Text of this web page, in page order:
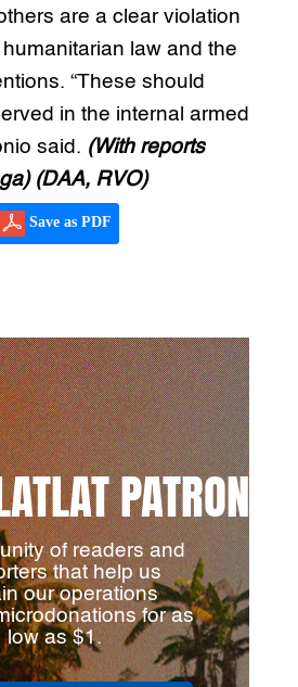
are a clear violation
law and the
“These should
in the internal armed
said. (With reports
(DAA, RVO)
Save as PDF
PATRON
of readers and
that help us
our operations
for as
low as $1.